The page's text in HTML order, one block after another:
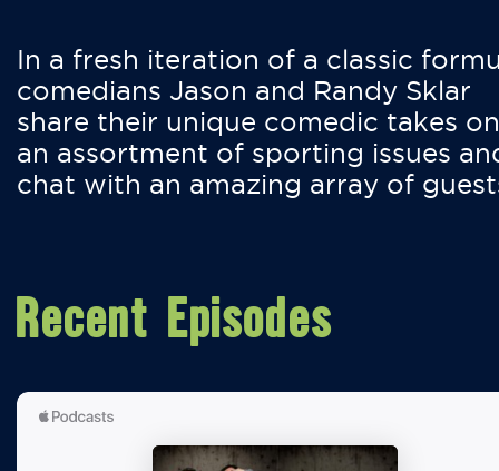
In a fresh iteration of a classic
comedians Jason and Randy Sklar
share their unique comedic takes on
an assortment of sporting issues
chat with an amazing array of
Recent Episodes